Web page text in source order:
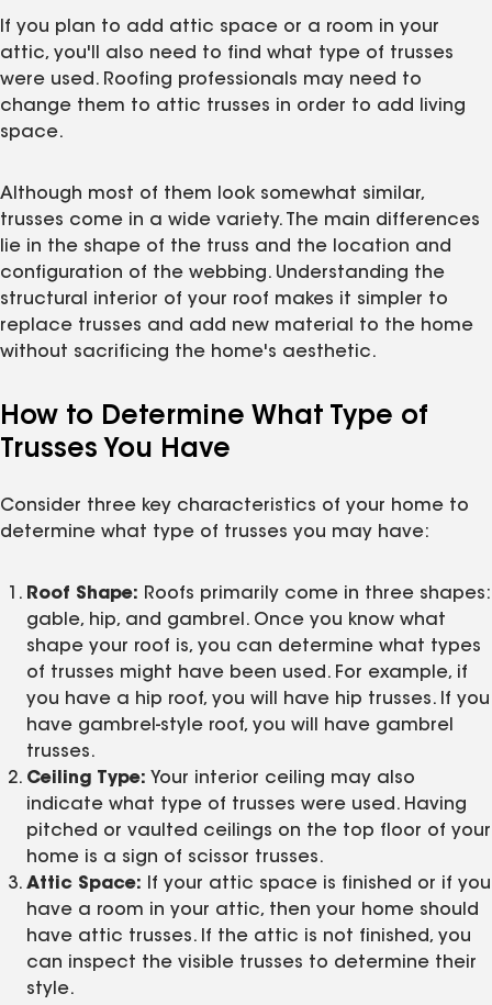
If you plan to add attic space or a room in your
attic, you'll also need to find what type of trusses
were used. Roofing professionals may need to
change them to attic trusses in order to add living
space.
Although most of them look somewhat similar,
trusses come in a wide variety. The main differences
lie in the shape of the truss and the location and
configuration of the webbing. Understanding the
structural interior of your roof makes it simpler to
replace trusses and add new material to the home
without sacrificing the home's aesthetic.
How to Determine What Type of
Trusses You Have
Consider three key characteristics of your home to
determine what type of trusses you may have:
Roof Shape: Roofs primarily come in three shapes:
gable, hip, and gambrel. Once you know what
shape your roof is, you can determine what types
of trusses might have been used. For example, if
you have a hip roof, you will have hip trusses. If you
have gambrel-style roof, you will have gambrel
trusses.
Ceiling Type: Your interior ceiling may also
indicate what type of trusses were used. Having
pitched or vaulted ceilings on the top floor of your
home is a sign of scissor trusses.
Attic Space: If your attic space is finished or if you
have a room in your attic, then your home should
have attic trusses. If the attic is not finished, you
can inspect the visible trusses to determine their
style.